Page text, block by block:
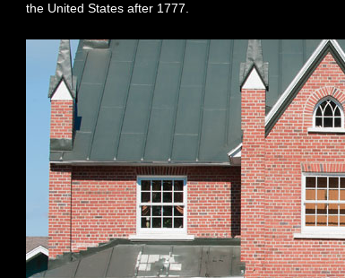
the United States after 1777.